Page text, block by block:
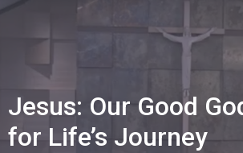
Jesus: Our Good
for Life’s Journey